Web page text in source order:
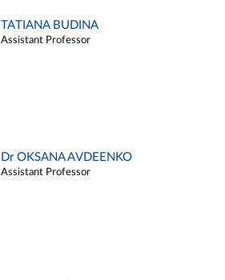
TATIANA BUDINA
Assistant Professor
Dr OKSANA AVDEENKO
Assistant Professor